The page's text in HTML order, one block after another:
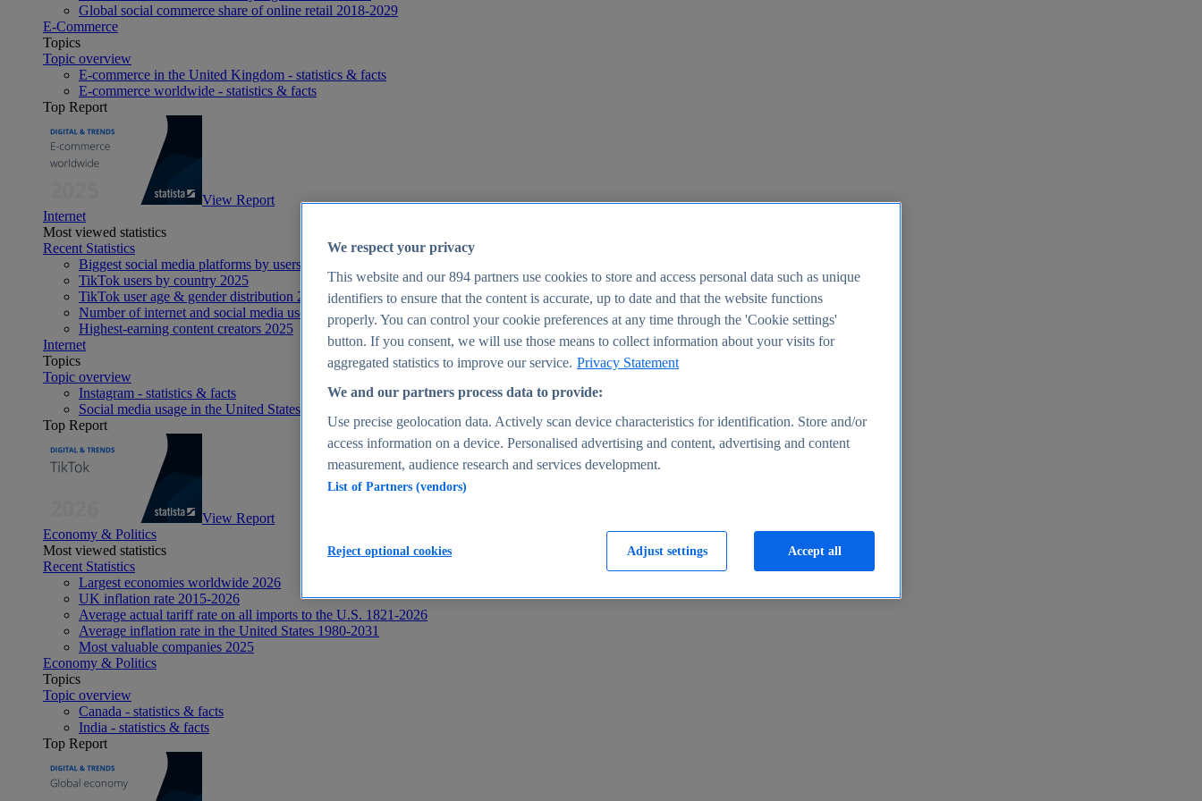
Global social commerce share of online retail 2018-2029
E-Commerce
Topics
Topic overview
E-commerce in the United Kingdom - statistics & facts
E-commerce worldwide - statistics & facts
Top Report
View Report
Internet
Most viewed statistics
Recent Statistics
Biggest social media platforms by users 2025
TikTok users by country 2025
TikTok user age & gender distribution 2025
Number of internet and social media users worldwide 2025
Highest-earning content creators 2025
Internet
Topics
Topic overview
Instagram - statistics & facts
Social media usage in the United States - statistics & facts
Top Report
View Report
Economy & Politics
Most viewed statistics
Recent Statistics
Largest economies worldwide 2026
UK inflation rate 2015-2026
Average actual tariff rate on all imports to the U.S. 1821-2026
Average inflation rate in the United States 1980-2031
Most valuable companies 2025
Economy & Politics
Topics
Topic overview
Canada - statistics & facts
India - statistics & facts
Top Report
We respect your privacy
This website and our894 partners use cookies to store and access personal data such as unique
identifiers to ensure that the content is accurate, up to date and that the website functions
properly. You can control your cookie preferences at any time through the 'Cookie settings'
button. If you consent, we will use those means to collect information about your visits for
aggregated statistics to improve our service. Privacy Statement
We and our partners process data to provide:
Use precise geolocation data. Actively scan device characteristics for identification. Store and/or
access information on a device. Personalised advertising and content, advertising and content
measurement, audience research and services development.
List of Partners (vendors)
Adjust settings
Reject optional cookies Accept all